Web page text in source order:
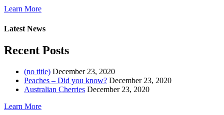
Learn More
Latest News
Recent Posts
(no title) December 23, 2020
Peaches – Did you know? December 23, 2020
Australian Cherries December 23, 2020
Learn More